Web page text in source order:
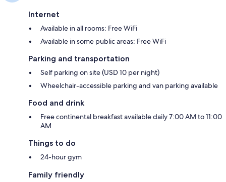
Internet
Available in all rooms: Free WiFi
Available in some public areas: Free WiFi
Parking and transportation
Self parking on site (USD 10 per night)
Wheelchair-accessible parking and van parking available
Food and drink
Free continental breakfast available daily 7:00 AM to 11:00
AM
Things to do
24-hour gym
Family friendly